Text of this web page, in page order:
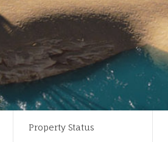
Property Status